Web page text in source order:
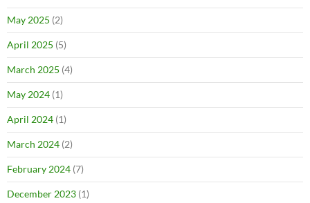
May 2025 (2)
April 2025 (5)
March 2025 (4)
May 2024 (1)
April 2024 (1)
March 2024 (2)
February 2024 (7)
December 2023 (1)